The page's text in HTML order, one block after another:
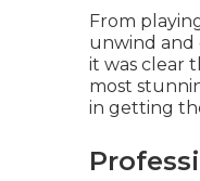
From
unwind and
it was clear
most
in getting